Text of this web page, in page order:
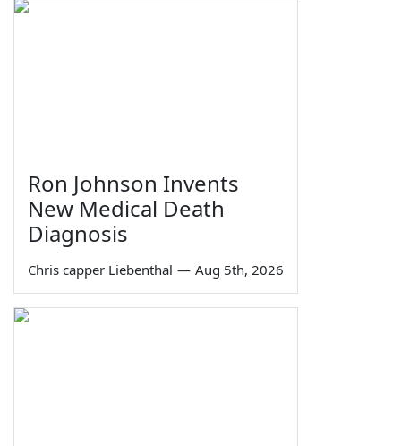
Ron Johnson Invents
New Medical Death
Diagnosis
Chris capper Liebenthal — Aug 5th, 2026